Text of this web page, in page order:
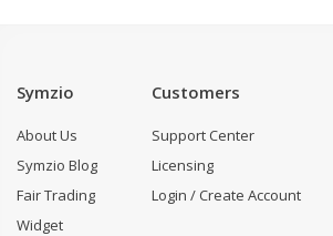
Symzio
About Us
Symzio Blog
Fair Trading
Widget
Customers
Support Center
Licensing
Login / Create Account